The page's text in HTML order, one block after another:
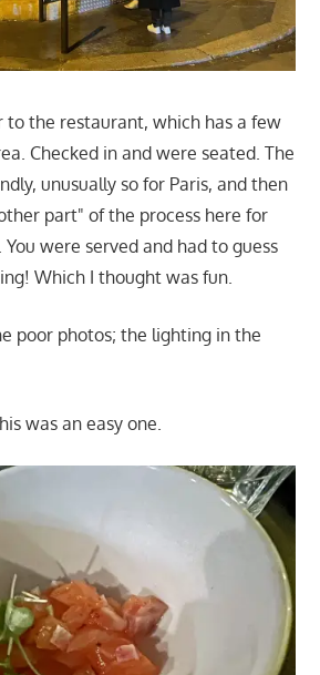
to the restaurant, which has a few
Checked in and were seated. The
unusually so for Paris, and then
part" of the process here for
were served and had to guess
Which I thought was fun.
poor photos; the lighting in the
was an easy one.